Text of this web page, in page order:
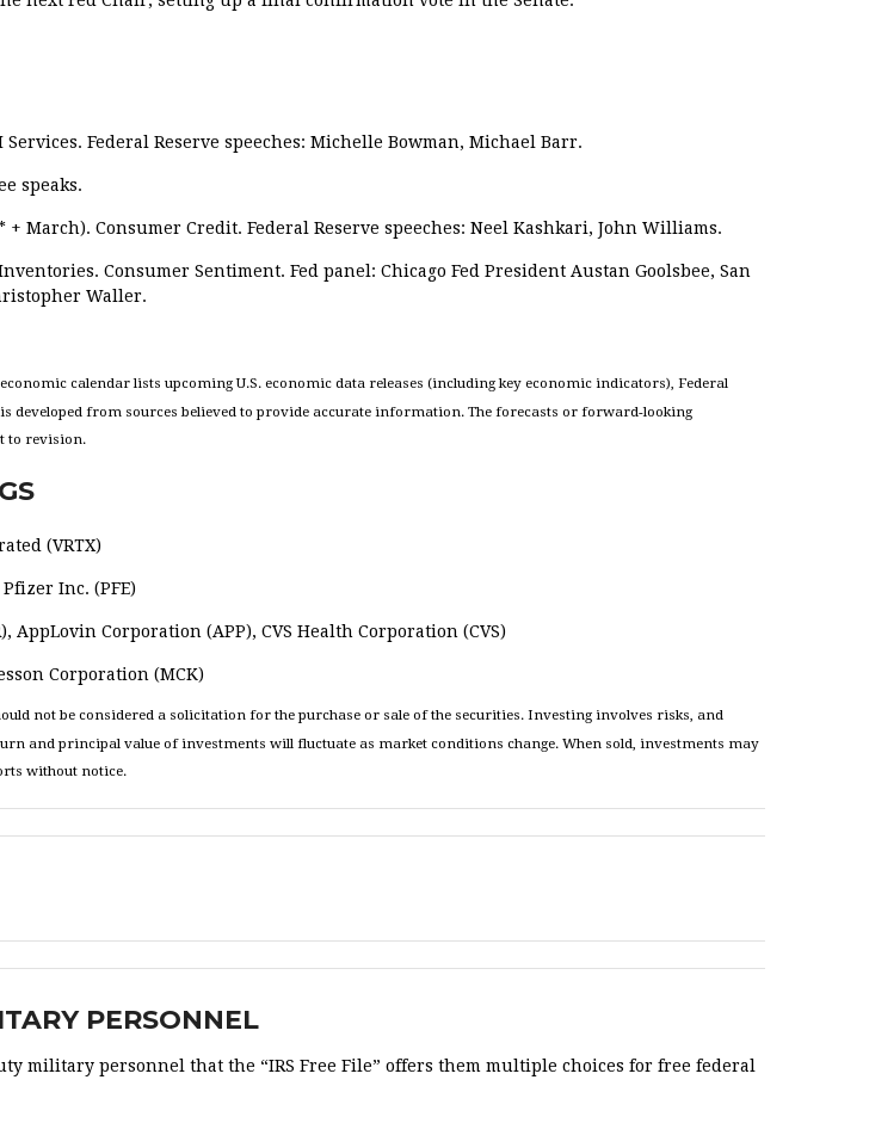
Federal Reserve speeches: Michelle Bowman, Michael Barr.
speaks.
March). Consumer Credit. Federal Reserve speeches: Neel Kashkari, John Williams.
Consumer Sentiment. Fed panel: Chicago Fed President Austan Goolsbee, San
Waller.
calendar lists upcoming U.S. economic data releases (including key economic indicators), Federal
developed from sources believed to provide accurate information. The forecasts or forward-looking
to revision.
(VRTX)
Inc. (PFE)
AppLovin Corporation (APP), CVS Health Corporation (CVS)
Corporation (MCK)
not be considered a solicitation for the purchase or sale of the securities. Investing involves risks, and
and principal value of investments will fluctuate as market conditions change. When sold, investments may
without notice.
PERSONNEL
military personnel that the “IRS Free File” offers them multiple choices for free federal